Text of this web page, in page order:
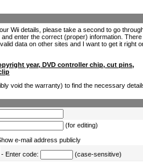
Wii details, please take a second to go
enter the correct (proper) information.
data on other sites and I want to get it right
year, DVD controller chip, cut pins,
void the warranty) to find the necessary
(for editing)
e-mail address publicly
- Enter code: (case-sensitive)